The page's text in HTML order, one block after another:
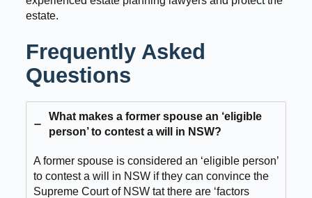
estate.
Frequently Asked
Questions
What makes a former spouse an ‘eligible
person’ to contest a will in NSW?
A former spouse is considered an ‘eligible person’
to contest a will in NSW if they can convince the
Supreme Court of NSW tat there are ‘factors